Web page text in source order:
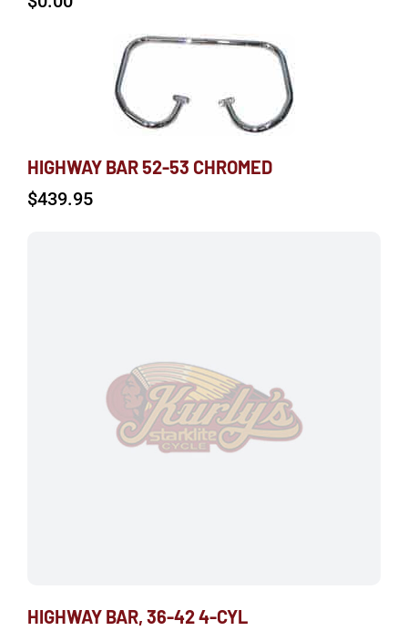
HIGHWAY BAR 52-53 CHROMED
$439.95
HIGHWAY BAR, 36-42 4-CYL